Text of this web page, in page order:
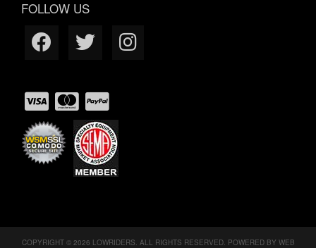
FOLLOW US
COPYRIGHT © 2026 LOWRIDERS. ALL RIGHTS RESERVED. POWERED BY WEB